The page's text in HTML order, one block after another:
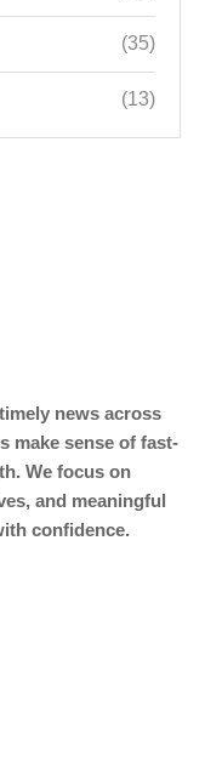
(35)
(13)
news across
make sense of fast-
We focus on
and meaningful
confidence.